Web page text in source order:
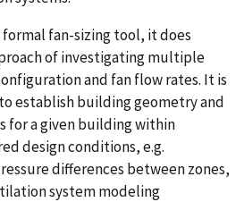
formal fan-sizing tool, it does
of investigating multiple
and fan flow rates. It is
establish building geometry and
for a given building within
design conditions, e.g.
differences between zones,
system modeling